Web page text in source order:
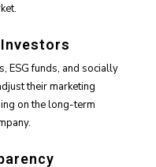
ESG funds, and socially
their marketing
on the long-term